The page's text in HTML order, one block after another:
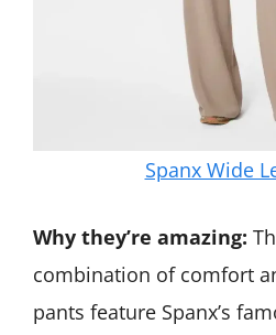
Spanx Wide
Why they’re amazing:
combination of comfort
pants feature Spanx’s